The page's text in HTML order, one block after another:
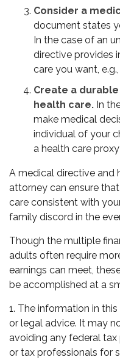
Consider a
document states
In the case of an
directive provides
care you want,
Create a
health care. In
make medical
individual of your
a health care
A medical directive and
attorney can ensure
care consistent with
family discord in the
Though the multiple
adults often require
earnings can meet,
be accomplished at a
1. The information in
or legal advice. It may
avoiding any federal
or tax professionals for